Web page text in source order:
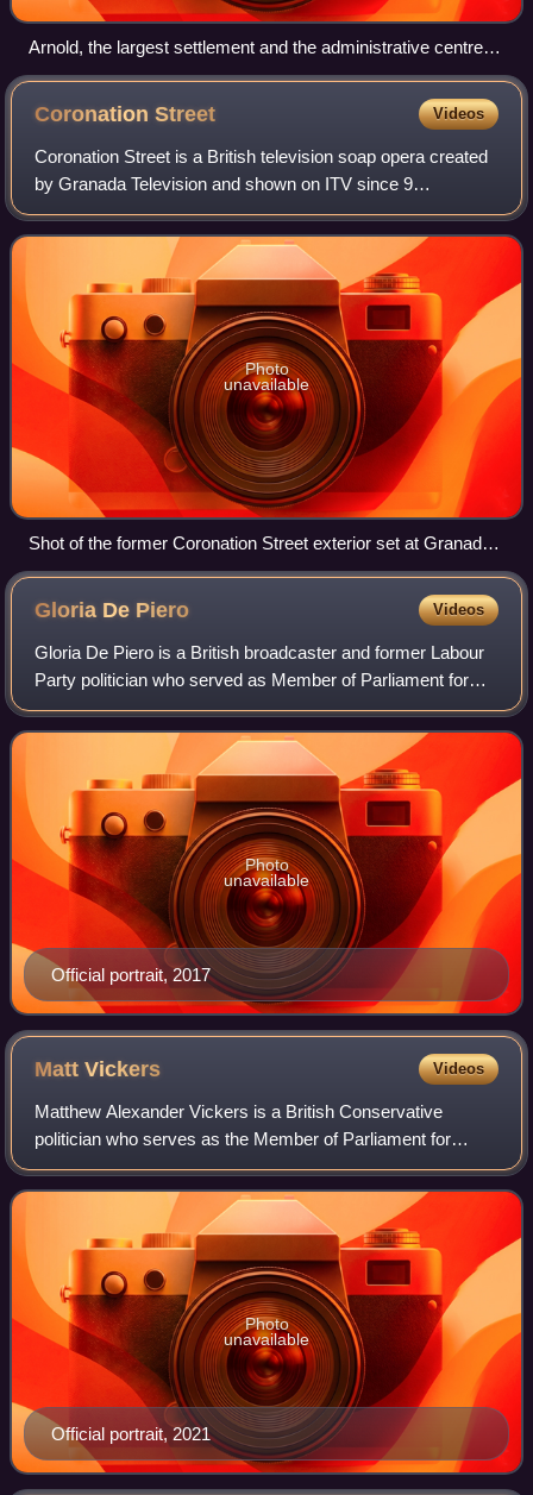
Arnold, the largest settlement and the administrative centre of
the district
CoronationStreet Videos
Coronation Street is a British television soap opera created
by Granada Television and shown on ITV since 9
December 1960. The programme centres on a cobbled,
terraced street in the fictional town of
Photo
unavailable
Shot of the former Coronation Street exterior set at Granada
Studios. The set is close to Manchester city centre, hence
the high-rise buildings, which are not part of the programme.
Gloria De Piero Videos
Gloria De Piero is a British broadcaster and former Labour
Party politician who served as Member of Parliament for
Ashfield in Nottinghamshire from 2010 to 2019.
Official portrait, 2017
Photo
unavailable
MattVickers Videos
Matthew Alexander Vickers is a British Conservative
politician who serves as the Member of Parliament for
Stockton West, Deputy Chairman of the Conservative Party
and Shadow Minister of State for Ille
Official portrait, 2021
Photo
unavailable